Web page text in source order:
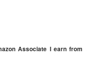
Associate I earn from